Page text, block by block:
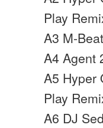
Play
A3 M-
A4 Agent
A5 Hyper
Play
A6 DJ